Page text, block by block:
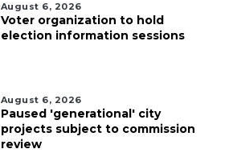
August 6, 2026
Voter organization to hold
election information sessions
August 6, 2026
Paused 'generational' city
projects subject to commission
review